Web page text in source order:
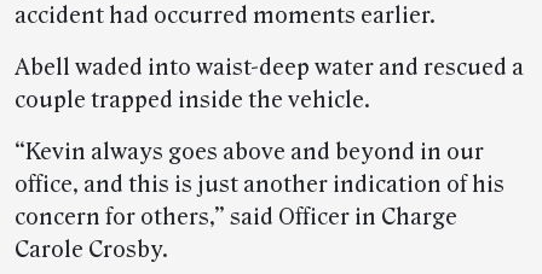
accident had occurred moments earlier.
Abell waded into waist-deep water and rescued a
couple trapped inside the vehicle.
“Kevin always goes above and beyond in our
office, and this is just another indication of his
concern for others,” said Officer in Charge
Carole Crosby.